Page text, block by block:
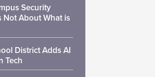
Security
Not About What is
District Adds AI
Tech